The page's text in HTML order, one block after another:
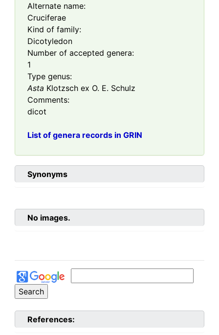
Alternate name:
Cruciferae
Kind of family:
Dicotyledon
Number of accepted genera:
1
Type genus:
Asta Klotzsch ex O. E. Schulz
Comments:
dicot
List of genera records in GRIN
Synonyms
No images.
References: